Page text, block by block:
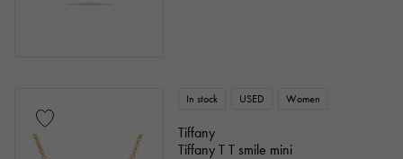
In stock USED Women
Tiffany
Tiffany T T smile mini